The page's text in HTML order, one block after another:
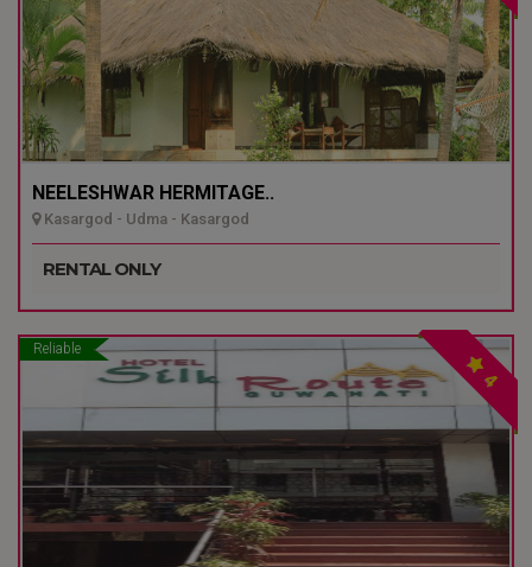
NEELESHWAR HERMITAGE..
Kasargod - Udma - Kasargod
RENTAL ONLY
Reliable
4